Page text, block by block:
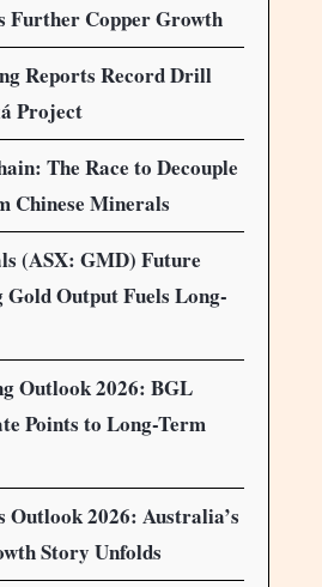
Further Copper Growth
Reports Record Drill
Project
The Race to Decouple
Chinese Minerals
(ASX: GMD) Future
Output Fuels Long-
Outlook 2026: BGL
Points to Long-Term
Outlook 2026: Australia’s
Story Unfolds